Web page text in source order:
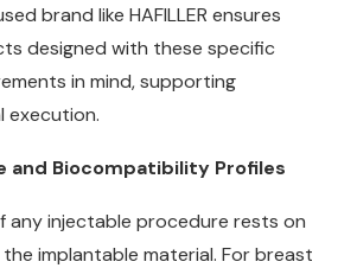
brand like HAFILLER ensures
designed with these specific
in mind, supporting
execution.
and Biocompatibility Profiles
any injectable procedure rests on
implantable material. For breast